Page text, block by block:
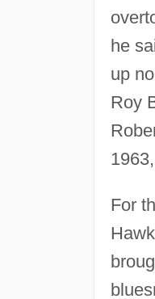
he
up
Roy
For